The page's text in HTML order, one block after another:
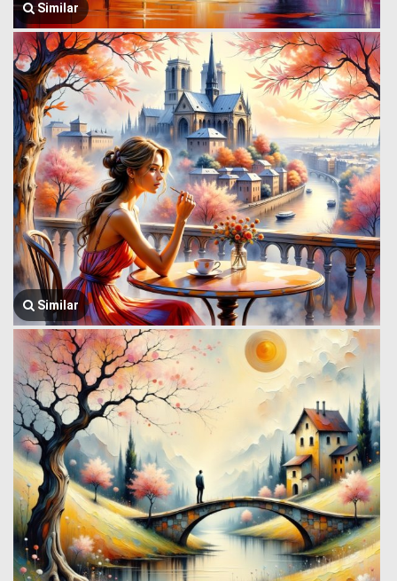
Similar
Similar